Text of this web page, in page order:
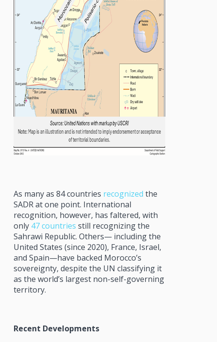
As many as 84 countries recognized the
SADR at one point. International
recognition, however, has faltered, with
only 47 countries still recognizing the
Sahrawi Republic. Others— including the
United States (since 2020), France, Israel,
and Spain—have backed Morocco’s
sovereignty, despite the UN classifying it
as the world’s largest non-self-governing
territory.
Recent Developments